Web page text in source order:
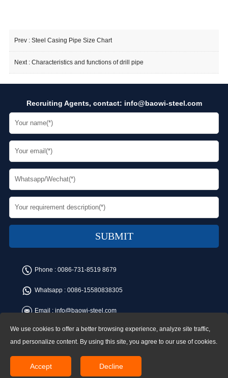
Prev : Steel Casing Pipe Size Chart
Next : Characteristics and functions of drill pipe
Recruiting Agents, contact: info@baowi-steel.com
Phone : 0086-731-8519 8679
Whatsapp : 0086-15580838305
Email : info@baowi-steel.com
Copyright © Baowi Steel Manufacturing Co.,Ltd. All rights reserved.
Address:Gangcheng Road, Yuetang District, Xiangtan, China
We use cookies to offer a better browsing experience, analyze site traffic,
and personalize content. By using this site, you agree to our use of cookies.
Accept Decline